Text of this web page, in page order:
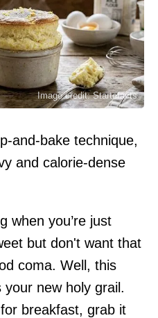
Image credit: Startefacts
and-bake technique,
and calorie-dense
when you’re just
but don't want that
coma. Well, this
new holy grail.
breakfast, grab it